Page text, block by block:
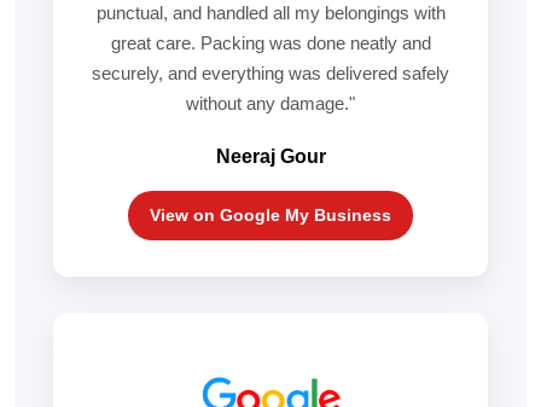
punctual, and handled all my belongings with
great care. Packing was done neatly and
securely, and everything was delivered safely
without any damage."
Neeraj Gour
View on Google My Business